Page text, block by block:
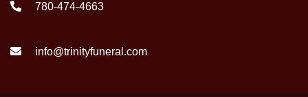
780-474-4663
info@trinityfuneral.com